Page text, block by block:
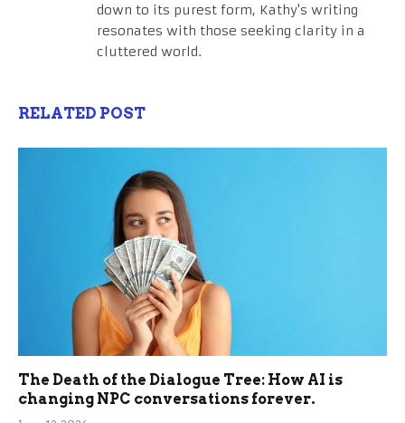
down to its purest form, Kathy's writing
resonates with those seeking clarity in a
cluttered world.
RELATED POST
The Death of the Dialogue Tree: How AI is
changing NPC conversations forever.